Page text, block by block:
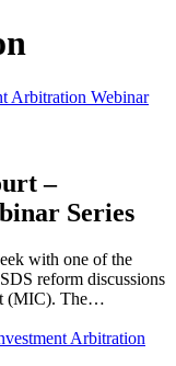
–
Series
with one of the
reform discussions
(MIC). The…